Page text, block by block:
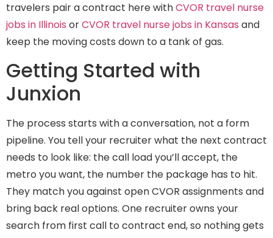
travelers pair a contract here withCVOR travel nurse
jobs in Illinois orCVOR travel nurse jobs in Kansas and
keep the moving costs down to a tank of gas.
Getting Started with
Junxion
The process starts with a conversation, not a form
pipeline. You tell your recruiter what the next contract
needs to look like: the call load you’ll accept, the
metro you want, the number the package has to hit.
They match you against open CVOR assignments and
bring back real options. One recruiter owns your
search from first call to contract end, so nothing gets